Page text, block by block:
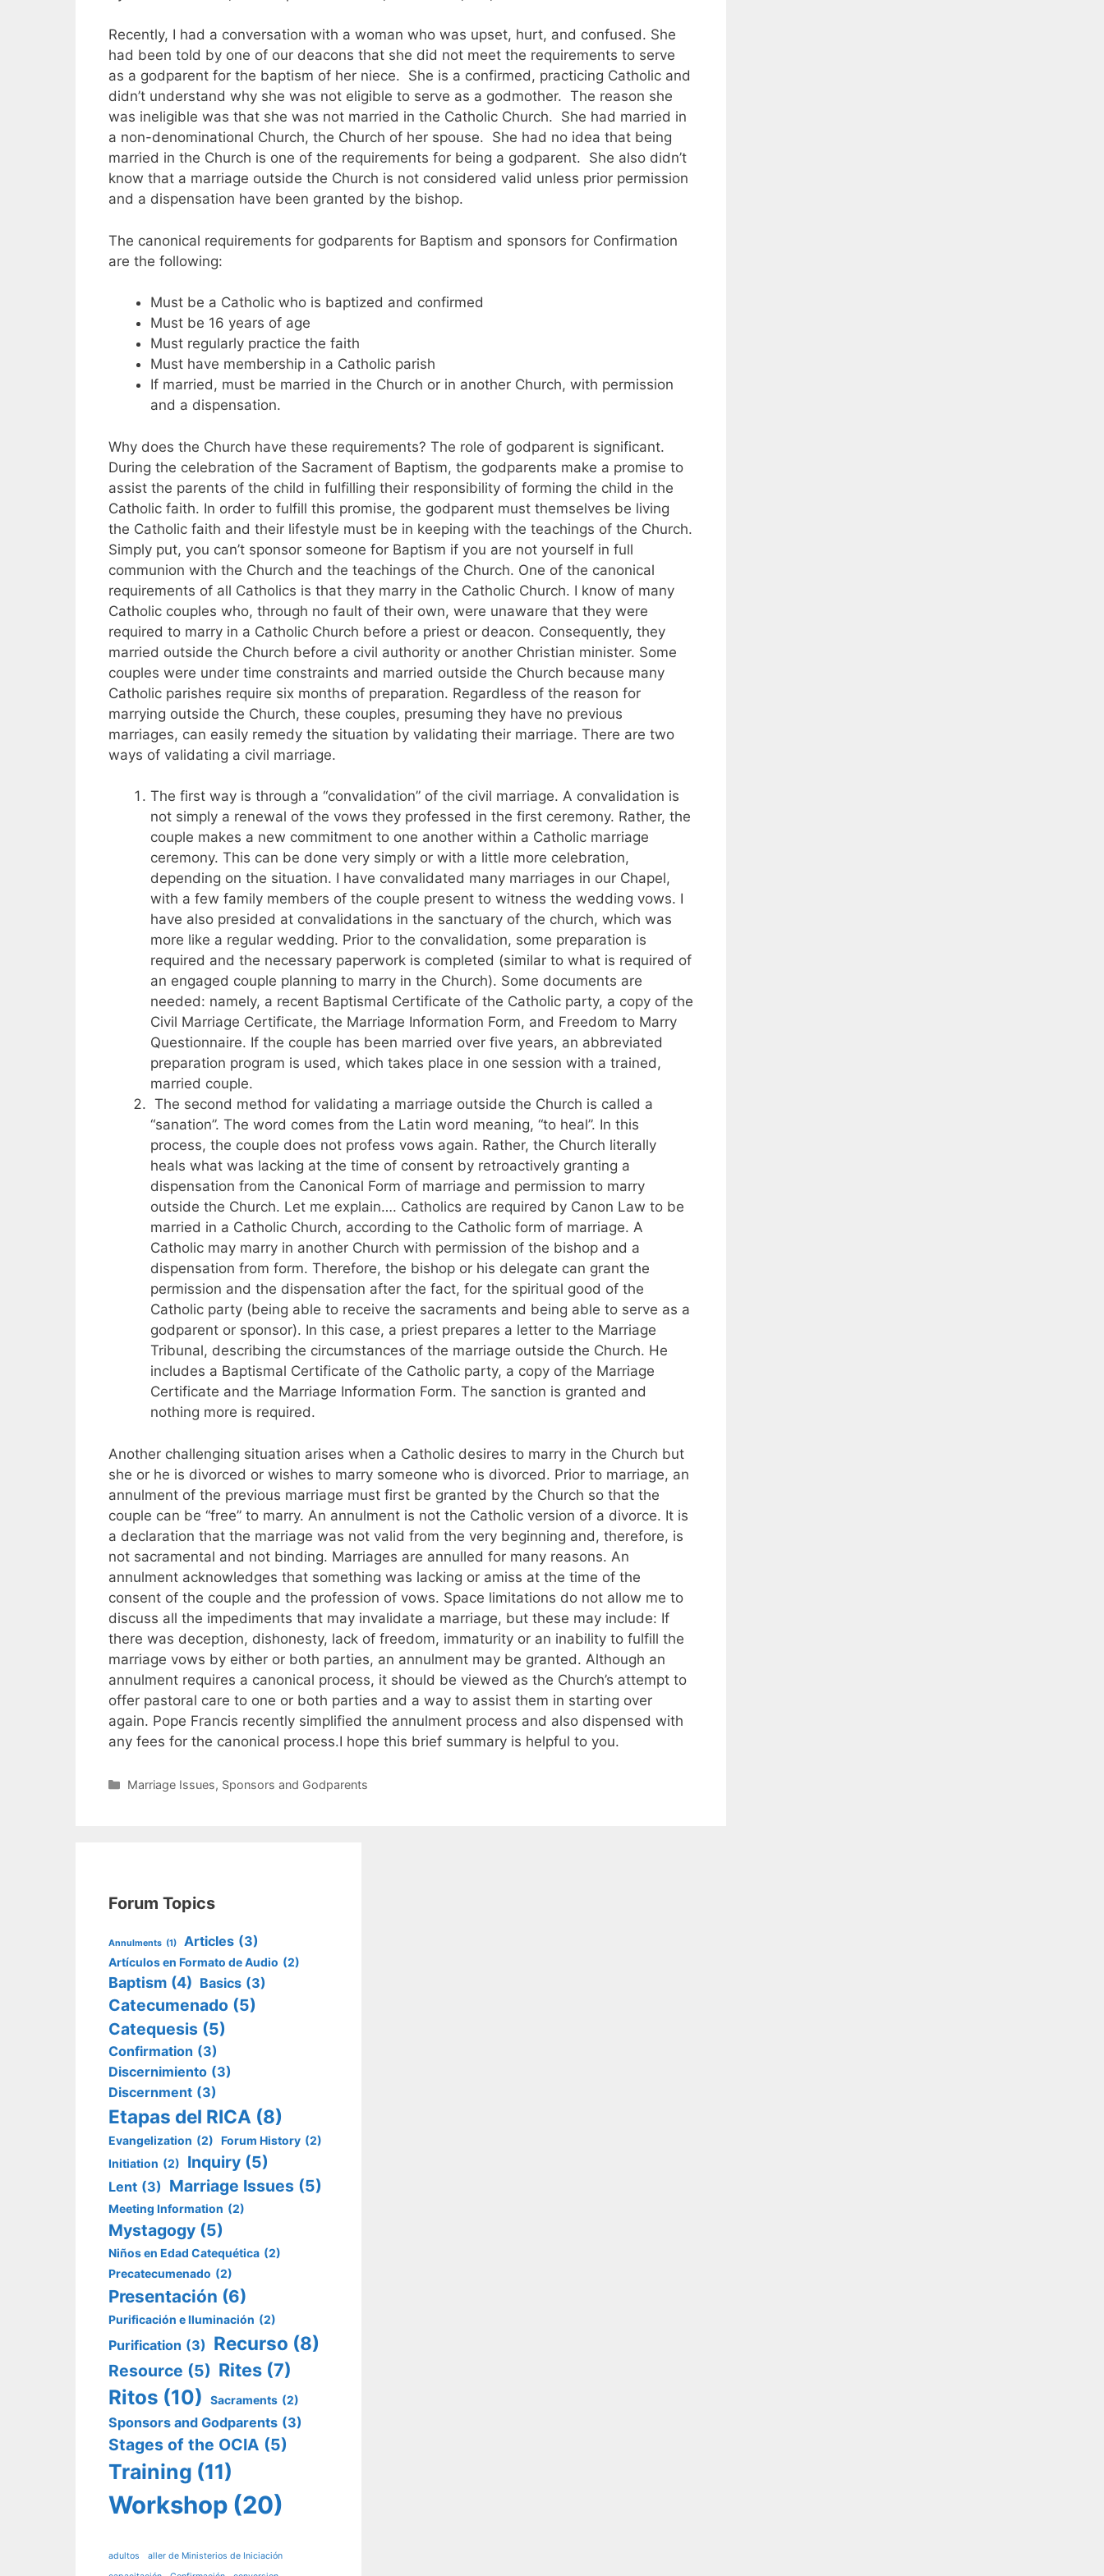
Recently, I had a conversation with a woman who was upset, hurt, and confused. She
had been told by one of our deacons that she did not meet the requirements to serve
as a godparent for the baptism of her niece. She is a confirmed, practicing Catholic and
didn’t understand why she was not eligible to serve as a godmother. The reason she
was ineligible was that she was not married in the Catholic Church. She had married in
a non-denominational Church, the Church of her spouse. She had no idea that being
married in the Church is one of the requirements for being a godparent. She also didn’t
know that a marriage outside the Church is not considered valid unless prior permission
and a dispensation have been granted by the bishop.
The canonical requirements for godparents for Baptism and sponsors for Confirmation
are the following:
Must be a Catholic who is baptized and confirmed
Must be 16 years of age
Must regularly practice the faith
Must have membership in a Catholic parish
If married, must be married in the Church or in another Church, with permission
and a dispensation.
Why does the Church have these requirements? The role of godparent is significant.
During the celebration of the Sacrament of Baptism, the godparents make a promise to
assist the parents of the child in fulfilling their responsibility of forming the child in the
Catholic faith. In order to fulfill this promise, the godparent must themselves be living
the Catholic faith and their lifestyle must be in keeping with the teachings of the Church.
Simply put, you can’t sponsor someone for Baptism if you are not yourself in full
communion with the Church and the teachings of the Church. One of the canonical
requirements of all Catholics is that they marry in the Catholic Church. I know of many
Catholic couples who, through no fault of their own, were unaware that they were
required to marry in a Catholic Church before a priest or deacon. Consequently, they
married outside the Church before a civil authority or another Christian minister. Some
couples were under time constraints and married outside the Church because many
Catholic parishes require six months of preparation. Regardless of the reason for
marrying outside the Church, these couples, presuming they have no previous
marriages, can easily remedy the situation by validating their marriage. There are two
ways of validating a civil marriage.
The first way is through a “convalidation” of the civil marriage. A convalidation is
not simply a renewal of the vows they professed in the first ceremony. Rather, the
couple makes a new commitment to one another within a Catholic marriage
ceremony. This can be done very simply or with a little more celebration,
depending on the situation. I have convalidated many marriages in our Chapel,
with a few family members of the couple present to witness the wedding vows. I
have also presided at convalidations in the sanctuary of the church, which was
more like a regular wedding. Prior to the convalidation, some preparation is
required and the necessary paperwork is completed (similar to what is required of
an engaged couple planning to marry in the Church). Some documents are
needed: namely, a recent Baptismal Certificate of the Catholic party, a copy of the
Civil Marriage Certificate, the Marriage Information Form, and Freedom to Marry
Questionnaire. If the couple has been married over five years, an abbreviated
preparation program is used, which takes place in one session with a trained,
married couple.
The second method for validating a marriage outside the Church is called a
“sanation”. The word comes from the Latin word meaning, “to heal”. In this
process, the couple does not profess vows again. Rather, the Church literally
heals what was lacking at the time of consent by retroactively granting a
dispensation from the Canonical Form of marriage and permission to marry
outside the Church. Let me explain…. Catholics are required by Canon Law to be
married in a Catholic Church, according to the Catholic form of marriage. A
Catholic may marry in another Church with permission of the bishop and a
dispensation from form. Therefore, the bishop or his delegate can grant the
permission and the dispensation after the fact, for the spiritual good of the
Catholic party (being able to receive the sacraments and being able to serve as a
godparent or sponsor). In this case, a priest prepares a letter to the Marriage
Tribunal, describing the circumstances of the marriage outside the Church. He
includes a Baptismal Certificate of the Catholic party, a copy of the Marriage
Certificate and the Marriage Information Form. The sanction is granted and
nothing more is required.
Another challenging situation arises when a Catholic desires to marry in the Church but
she or he is divorced or wishes to marry someone who is divorced. Prior to marriage, an
annulment of the previous marriage must first be granted by the Church so that the
couple can be “free” to marry. An annulment is not the Catholic version of a divorce. It is
a declaration that the marriage was not valid from the very beginning and, therefore, is
not sacramental and not binding. Marriages are annulled for many reasons. An
annulment acknowledges that something was lacking or amiss at the time of the
consent of the couple and the profession of vows. Space limitations do not allow me to
discuss all the impediments that may invalidate a marriage, but these may include: If
there was deception, dishonesty, lack of freedom, immaturity or an inability to fulfill the
marriage vows by either or both parties, an annulment may be granted. Although an
annulment requires a canonical process, it should be viewed as the Church’s attempt to
offer pastoral care to one or both parties and a way to assist them in starting over
again. Pope Francis recently simplified the annulment process and also dispensed with
any fees for the canonical process.I hope this brief summary is helpful to you.
Categories
Marriage Issues, Sponsors and Godparents
Forum Topics
Annulments (1) Articles (3)
Artículos en Formato de Audio (2)
Baptism (4) Basics (3)
Catecumenado (5)
Catequesis (5)
Confirmation (3)
Discernimiento (3)
Discernment (3)
Etapas del RICA (8)
Evangelization (2) Forum History (2)
Initiation (2) Inquiry (5)
Lent (3) Marriage Issues (5)
Meeting Information (2)
Mystagogy (5)
Niños en Edad Catequética (2)
Precatecumenado (2)
Presentación (6)
Purificación e Iluminación (2)
Purification (3) Recurso (8)
Resource (5) Rites (7)
Ritos (10) Sacraments (2)
Sponsors and Godparents (3)
Stages of the OCIA (5)
Training (11)
Workshop (20)
adultos
aller de Ministerios de Iniciación